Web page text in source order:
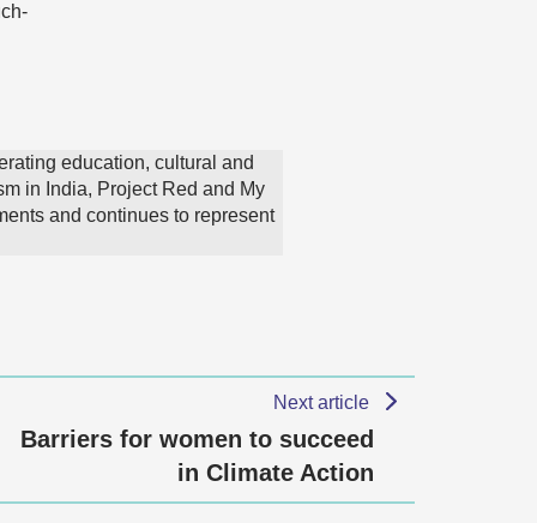
education, cultural and
in India, Project Red and My
and continues to represent
Next article
Barriers for women to succeed
in Climate Action